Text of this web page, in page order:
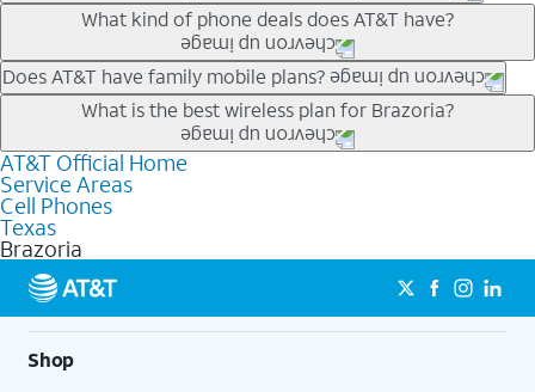
Our trade-in offers for new and existing customers can bring the
phone price down to free or $0. Be sure to check back often for
the newest deals on popular phones in .
What kind of phone deals does AT&T have?
AT&T has a variety of cell phone deals for everyone. Trade-in
deals for the newest iPhone & Samsung phones can help
lower the price. Other phones deals don’t need a trade-in at all,
making it easy to save.
Does AT&T have family mobile plans?
Yes, and with Unlimited Your Way, you can pick a plan for each
line on your account. All plans include unlimited talk, text &
data, AT&T 5G, and AT&T ActiveArmorSM security. Plan
choices for each line differ based on price and included
features like hotspot data, 4K UHD, and HBO Max so you can
get a perfect match for each family member.
What is the best wireless plan for Brazoria?
The best AT&T cell phone plan will depend on your personal
needs and budget. The AT&T Unlimited Elite® plan provides
unlimited talk, text, & high-speed data that can’t slow down
based on how much you use, as well as access to 4K UHD
streaming, and 5G access on eligible phones.
5G not available everywhere. Go to
att.com/5Gforyou for
details.
AT&T Official Home
Service Areas
Cell Phones
Texas
Brazoria
Shop